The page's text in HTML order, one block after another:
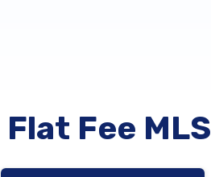
Flat Fee MLS